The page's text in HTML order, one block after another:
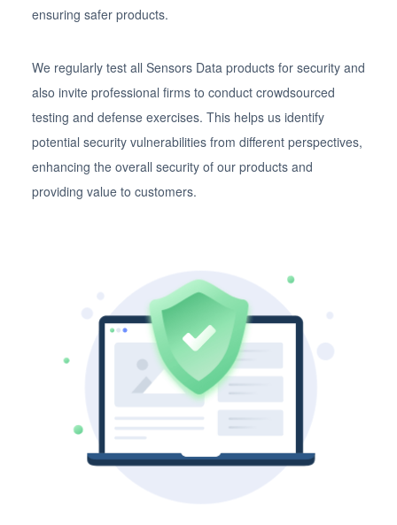
ensuring safer products.
We regularly test all Sensors Data products for security and
also invite professional firms to conduct crowdsourced
testing and defense exercises. This helps us identify
potential security vulnerabilities from different perspectives,
enhancing the overall security of our products and
providing value to customers.